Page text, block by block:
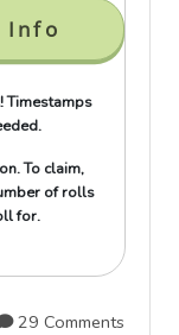
Info
! Timestamps
To claim,
of rolls
for.
29 Comments